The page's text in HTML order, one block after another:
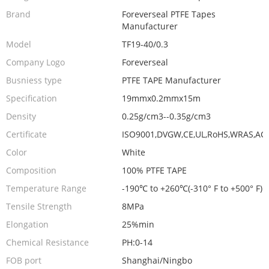
Brand
Foreverseal PTFE Tapes
Manufacturer
Model
TF19-40/0.3
Company Logo
Foreverseal
Busniess type
PTFE TAPE Manufacturer
Specification
19mmx0.2mmx15m
Density
0.25g/cm3--0.35g/cm3
Certificate
Color
White
Composition
100% PTFE TAPE
Temperature Range
-190℃ to +260℃(-310° F to +500° F)
Tensile Strength
8MPa
Elongation
25%min
Chemical Resistance
PH:0-14
FOB port
Shanghai/Ningbo